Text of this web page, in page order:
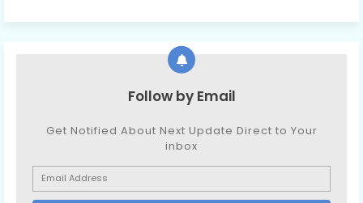
Follow by Email
Get Notified About Next Update Direct to Your
inbox